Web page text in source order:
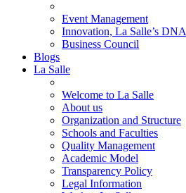
Event Management
Innovation, La Salle’s DNA
Business Council
Blogs
La Salle
Welcome to La Salle
About us
Organization and Structure
Schools and Faculties
Quality Management
Academic Model
Transparency Policy
Legal Information